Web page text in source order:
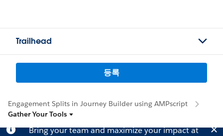
Trailhead
등록
Engagement Splits in Journey Builder using AMPscript
Gather Your Tools
Bring your team and maximize your impact at